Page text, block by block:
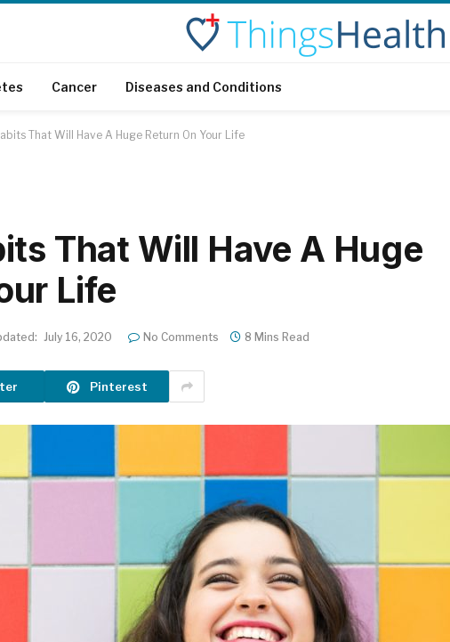
Cancer Diseases and Conditions
That Will Have A Huge Return On Your Life
That Will Have A Huge
Life
July 16, 2020 No Comments 8 Mins Read
Pinterest